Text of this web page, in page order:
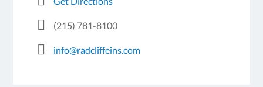
(215) 781-8100
info@radcliffeins.com